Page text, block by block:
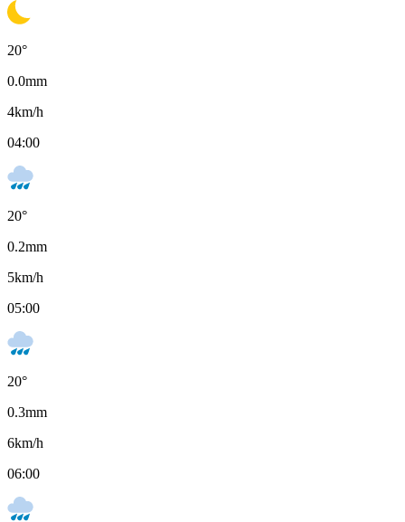
20°
0.0mm
4km/h
04:00
20°
0.2mm
5km/h
05:00
20°
0.3mm
6km/h
06:00